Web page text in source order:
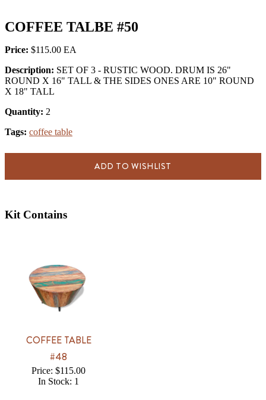
COFFEE TALBE #50
Price: $115.00
Description: SET OF 3 - RUSTIC WOOD. DRUM IS 26"
ROUND X 16" TALL & THE SIDES ONES ARE 10" ROUND
X 18" TALL
Quantity: 2
Tags: coffee table
ADD TO WISHLIST
Kit Contains
COFFEE TABLE
#48
Price: $115.00
In Stock: 1